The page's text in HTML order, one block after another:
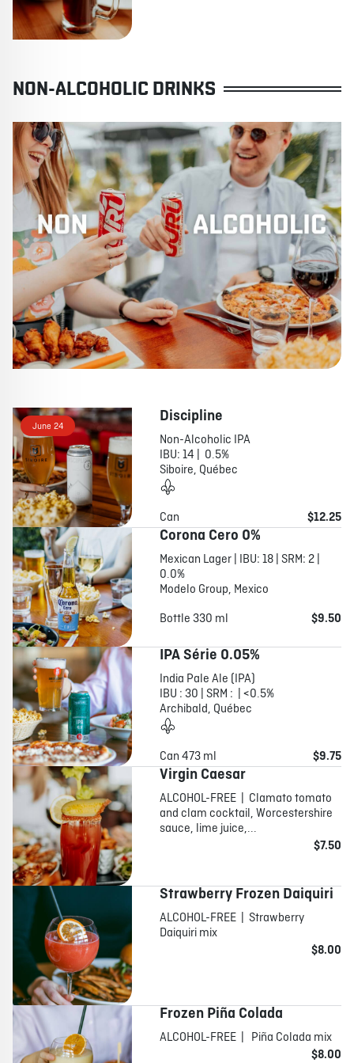
NON-ALCOHOLIC DRINKS
June 24
Discipline
Non-Alcoholic IPA
IBU: 14 | 0.5%
Siboire, Québec
Can $12.25
Corona Cero 0%
Mexican Lager | IBU: 18 | SRM: 2 |
0.0%
Modelo Group, Mexico
Bottle 330 ml
$9.50
IPA Série 0.05%
India Pale Ale (IPA)
IBU : 30 | SRM : | <0.5%
Archibald, Québec
Can 473 ml $9.75
Virgin Caesar
ALCOHOL-FREE | Clamato tomato
and clam cocktail, Worcestershire
sauce, lime juice,...
$7.50
Strawberry Frozen Daiquiri
ALCOHOL-FREE | Strawberry
Daiquiri mix
$8.00
Frozen Piña Colada
ALCOHOL-FREE | Piña Colada mix
$8.00